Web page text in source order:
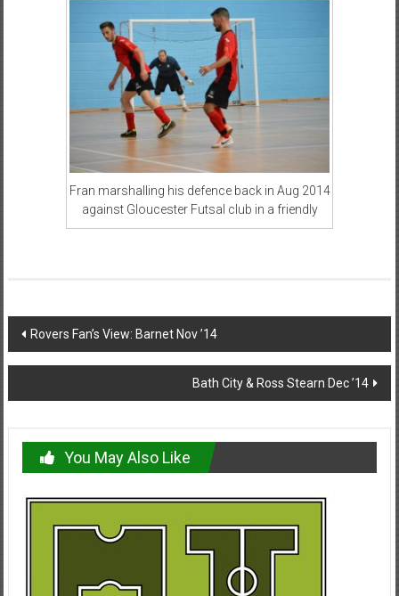
Fran marshalling his defence back in Aug 2014
against Gloucester Futsal club in a friendly
Post
navigation
Rovers Fan’s View: Barnet Nov ’14
Bath City & Ross Stearn Dec ’14
You May Also Like